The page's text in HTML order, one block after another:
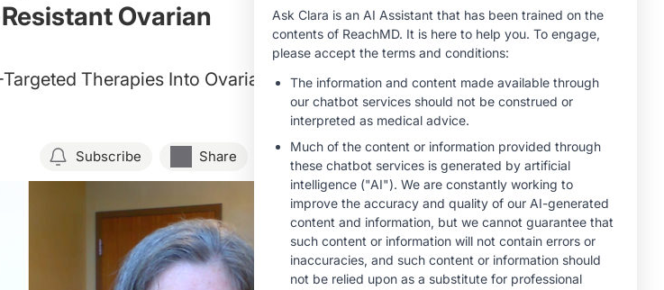
Ovarian
Therapies Into Ovarian
Subscribe Share Save
1 Minute Challenge
Conjugates
05:50
1 Minute Challenge
Clinical Evidence: Insights From Early
Trials of CDH6-Targeted Therapies
06:12
1 Minute Challenge
Safety and Tolerability of CDH6-
Directed Antibody-Drug Conjugates